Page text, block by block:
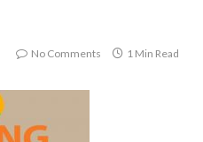
No Comments 1 Min Read